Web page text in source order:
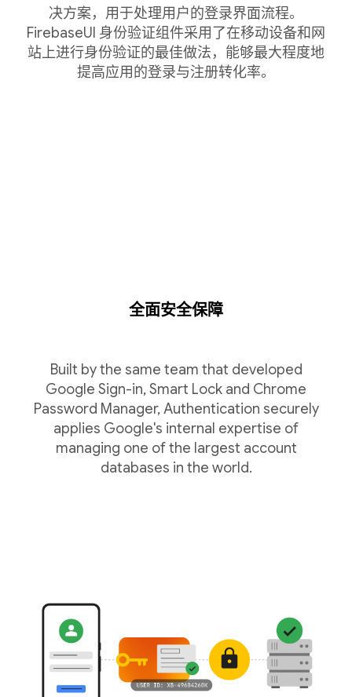
决方案，用于处理用户的登录界面流程。
FirebaseUI 身份验证组件采用了在移动设备和网
站上进行身份验证的最佳做法，能够最大程度地
提高应用的登录与注册转化率。
全面安全保障
Built by the same team that developed
Google Sign-in, Smart Lock and Chrome
Password Manager, Authentication securely
applies Google's internal expertise of
managing one of the largest account
databases in the world.